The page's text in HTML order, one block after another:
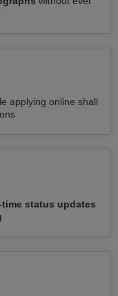
applying online shall
time status updates